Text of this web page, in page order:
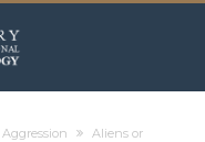
Aggression
Aliens or